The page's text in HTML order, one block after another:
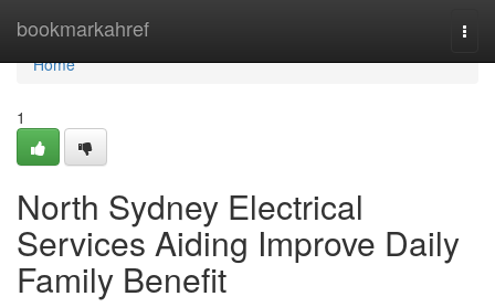
bookmarkahref
Home
Home
1
North Sydney Electrical
Services Aiding Improve Daily
Family Benefit